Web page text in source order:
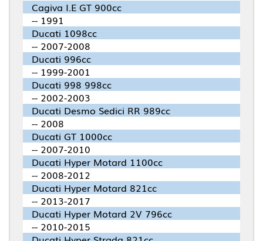
Cagiva I.E GT 900cc
-- 1991
Ducati 1098cc
-- 2007-2008
Ducati 996cc
-- 1999-2001
Ducati 998 998cc
-- 2002-2003
Ducati Desmo Sedici RR 989cc
-- 2008
Ducati GT 1000cc
-- 2007-2010
Ducati Hyper Motard 1100cc
-- 2008-2012
Ducati Hyper Motard 821cc
-- 2013-2017
Ducati Hyper Motard 2V 796cc
-- 2010-2015